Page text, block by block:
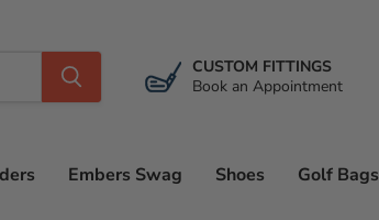
CUSTOM FITTINGS
Book an Appointment
Embers Swag Shoes Golf Bags